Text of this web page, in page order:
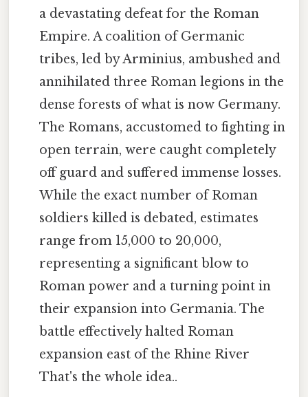
a devastating defeat for the Roman
Empire. A coalition of Germanic
tribes, led by Arminius, ambushed and
annihilated three Roman legions in the
dense forests of what is now Germany.
The Romans, accustomed to fighting in
open terrain, were caught completely
off guard and suffered immense losses.
While the exact number of Roman
soldiers killed is debated, estimates
range from 15,000 to 20,000,
representing a significant blow to
Roman power and a turning point in
their expansion into Germania. The
battle effectively halted Roman
expansion east of the Rhine River
That's the whole idea..